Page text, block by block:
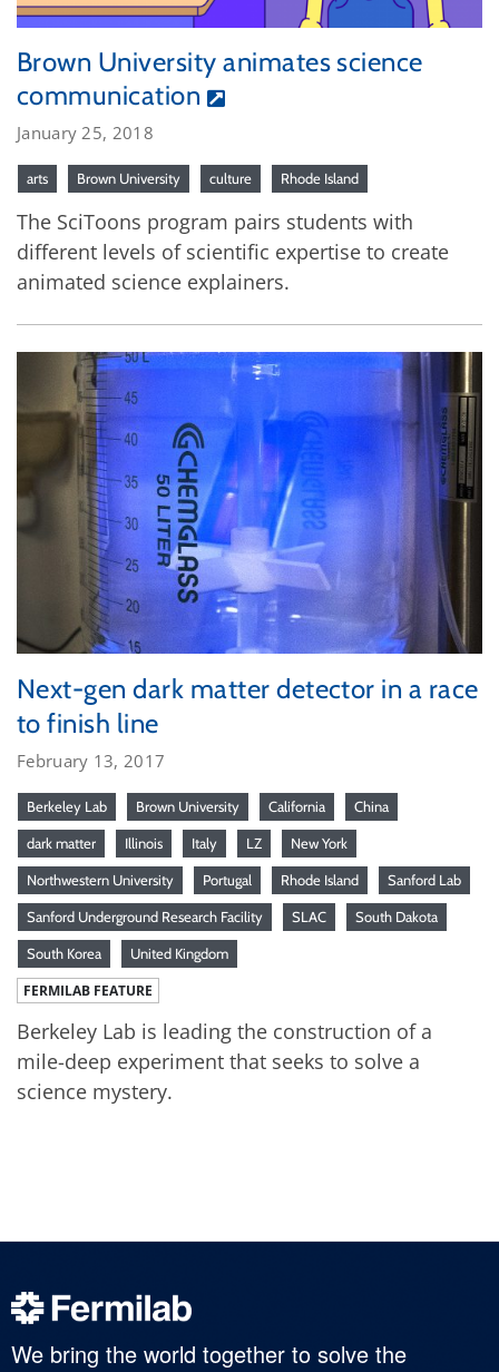
Brown University animates science
communication
January 25, 2018
arts Brown University culture Rhode Island
The SciToons program pairs students with
different levels of scientific expertise to create
animated science explainers.
Next-gen dark matter detector in a race
to finish line
February 13, 2017
Berkeley Lab Brown University California China
dark matter Illinois Italy LZ New York
Northwestern University Portugal Rhode Island Sanford Lab
Sanford Underground Research Facility SLAC South Dakota
South Korea United Kingdom
FERMILAB FEATURE
Berkeley Lab is leading the construction of a
mile-deep experiment that seeks to solve a
science mystery.
We bring the world together to solve the